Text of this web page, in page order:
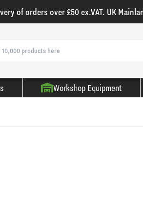
of orders over £50 ex.VAT. UK
Workshop Equipment